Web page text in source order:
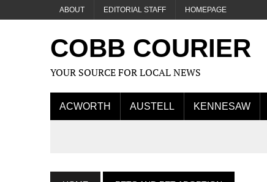
ABOUT EDITORIAL STAFF HOMEPAGE
COBB COURIER
YOUR SOURCE FOR LOCAL NEWS
ACWORTH AUSTELL KENNESAW